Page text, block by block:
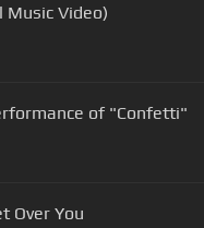
Music Video)
of "Confetti"
Over You